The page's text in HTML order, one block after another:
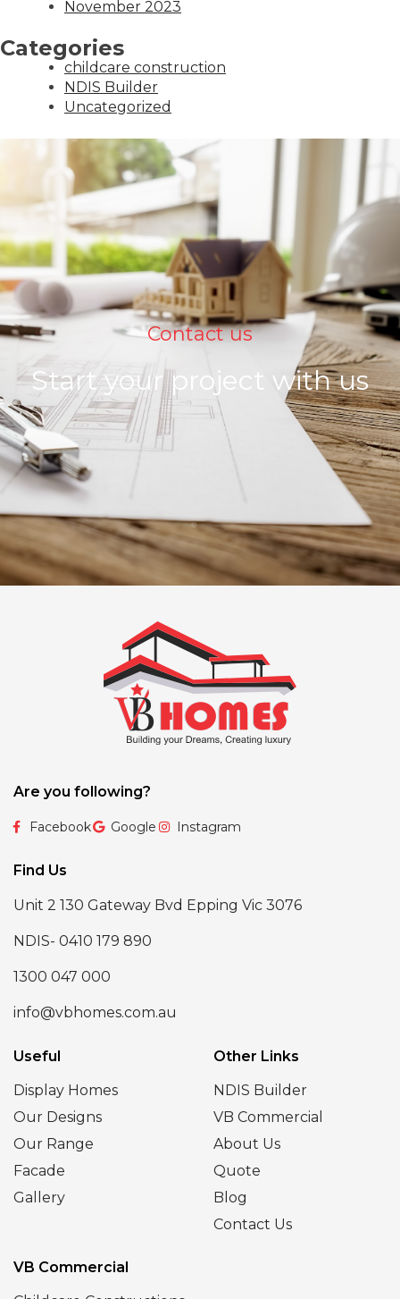
November 2023
Categories
childcare construction
NDIS Builder
Uncategorized
Contact us
Start your project with us
Are you following?
Facebook Google Instagram
Find Us
Unit 2 130 Gateway Bvd Epping Vic 3076
NDIS- 0410 179 890
1300 047 000
info@vbhomes.com.au
Useful
Display Homes
Our Designs
Our Range
Facade
Gallery
Other Links
NDIS Builder
VB Commercial
About Us
Quote
Blog
Contact Us
VB Commercial